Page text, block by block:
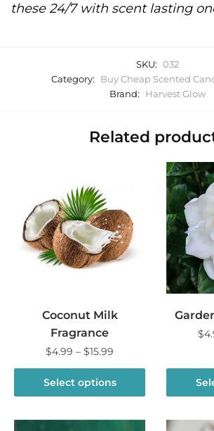
these 24/7 with scent lasting
SKU: 032
Category:
Buy Cheap Scented
Brand:
Harvest Glow
Related
Coconut Milk
Fragrance
$4.99 – $15.99
range:
$4.99
through
Select options
This
product
$